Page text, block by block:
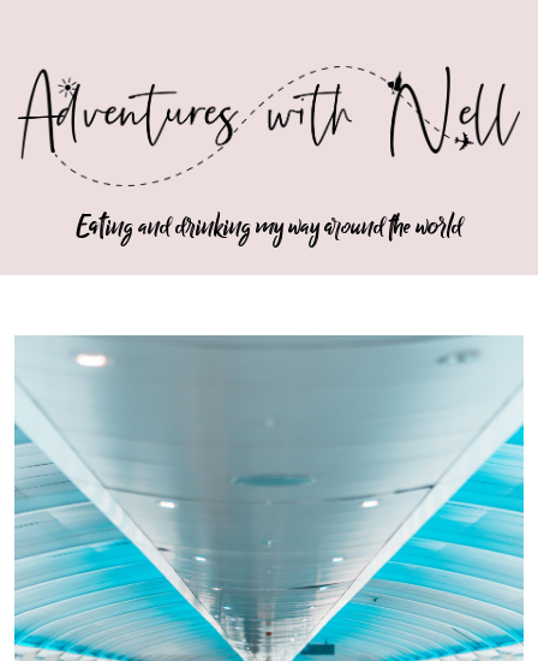
Eating and drinking my way around the world